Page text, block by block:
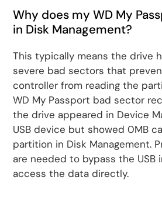
Why does my WD My
in Disk Management?
This typically means the drive
severe bad sectors that
controller from reading the
WD My Passport bad sector
the drive appeared in Device
USB device but showed 0MB
partition in Disk Management.
are needed to bypass the USB
access the data directly.